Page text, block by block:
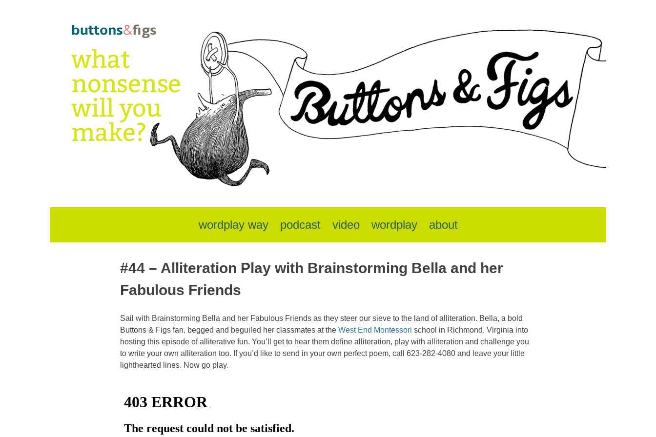
wordplay way podcast video wordplay about
#44 – Alliteration Play with Brainstorming Bella and her
Fabulous Friends
Sail with Brainstorming Bella and her Fabulous Friends as they steer our sieve to the land of alliteration. Bella, a bold
Buttons & Figs fan, begged and beguiled her classmates at the West End Montessori school in Richmond, Virginia into
hosting this episode of alliterative fun. You’ll get to hear them define alliteration, play with alliteration and challenge you
to write your own alliteration too. If you’d like to send in your own perfect poem, call 623-282-4080 and leave your little
lighthearted lines. Now go play.